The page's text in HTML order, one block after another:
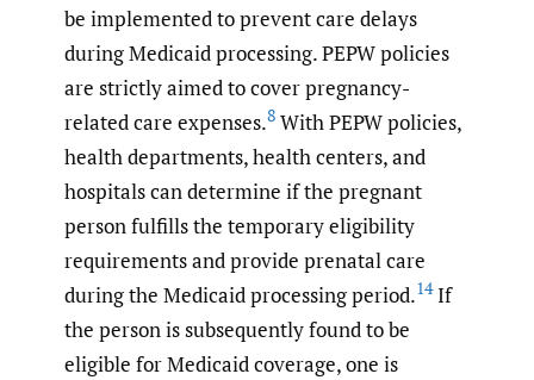
be implemented to prevent care delays
during Medicaid processing. PEPW policies
are strictly aimed to cover pregnancy-
related care expenses.8 With PEPW policies,
health departments, health centers, and
hospitals can determine if the pregnant
person fulfills the temporary eligibility
requirements and provide prenatal care
during the Medicaid processing period.14If
the person is subsequently found to be
eligible for Medicaid coverage, one is